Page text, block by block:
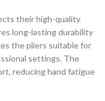
their high-quality
long-lasting durability
the pliers suitable for
settings. The
reducing hand fatigue